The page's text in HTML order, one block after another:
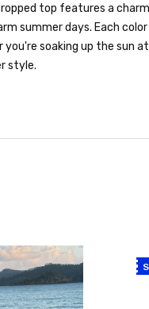
top features a
summer days. Each
soaking up the sun
style.